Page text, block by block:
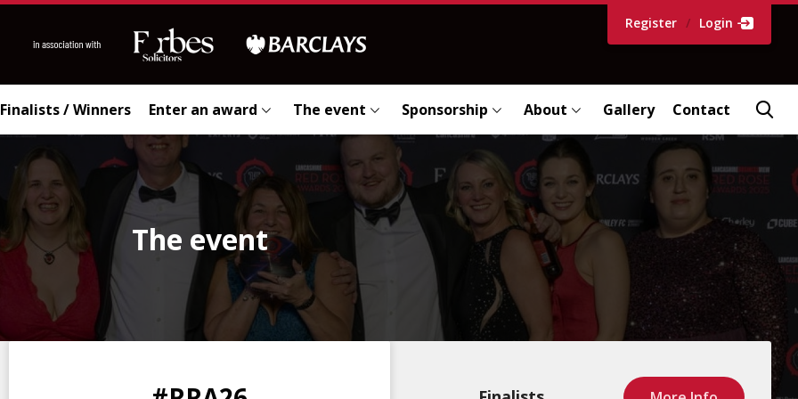
Register / Login
Finalists / Winners Enter an award The event Sponsorship About Gallery Contact
The event